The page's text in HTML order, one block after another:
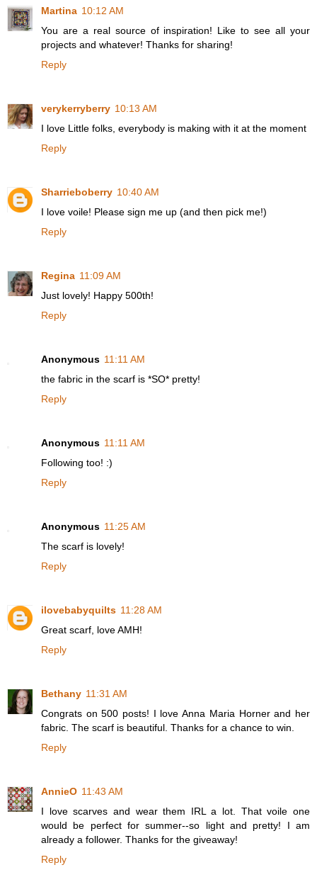
Martina 10:12 AM
You are a real source of inspiration! Like to see all your
projects and whatever! Thanks for sharing!
Reply
verykerryberry 10:13 AM
I love Little folks, everybody is making with it at the moment
Reply
Sharrieboberry 10:40 AM
I love voile! Please sign me up (and then pick me!)
Reply
Regina 11:09 AM
Just lovely! Happy 500th!
Reply
Anonymous 11:11 AM
the fabric in the scarf is *SO* pretty!
Reply
Anonymous 11:11 AM
Following too! :)
Reply
Anonymous 11:25 AM
The scarf is lovely!
Reply
ilovebabyquilts 11:28 AM
Great scarf, love AMH!
Reply
Bethany 11:31 AM
Congrats on 500 posts! I love Anna Maria Horner and her
fabric. The scarf is beautiful. Thanks for a chance to win.
Reply
AnnieO 11:43 AM
I love scarves and wear them IRL a lot. That voile one
would be perfect for summer--so light and pretty! I am
already a follower. Thanks for the giveaway!
Reply